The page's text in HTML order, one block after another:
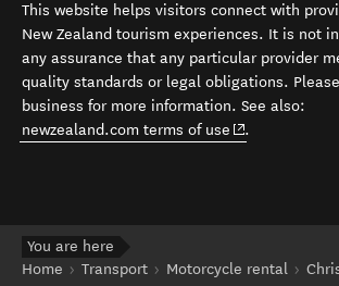
This website helps visitors connect with
New Zealand tourism experiences. It is not
any assurance that any particular provider
quality standards or legal obligations.
business for more information. See also:
newzealand.com terms of use (opens in new
.
You are here
Home
Transport Motorcycle rental